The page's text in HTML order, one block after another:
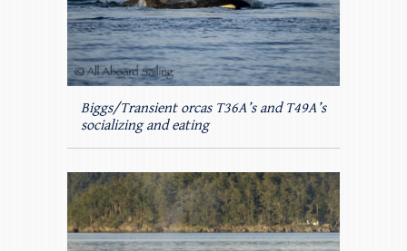
Biggs/Transient orcas T36A’s and T49A’s
socializing and eating